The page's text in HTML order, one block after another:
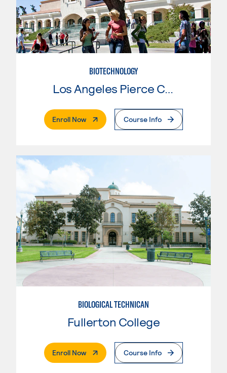
BIOTECHNOLOGY
Los Angeles Pierce College
Enroll Now. External PageCourse Info
BIOLOGICAL TECHNICAN
Fullerton College
Enroll Now. External PageCourse Info